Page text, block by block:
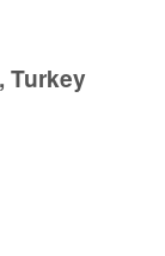
Turkey